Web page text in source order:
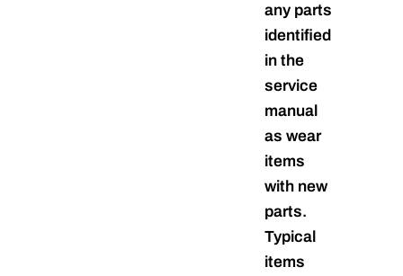
any parts
identified
in the
service
manual
as wear
items
with new
parts.
Typical
items